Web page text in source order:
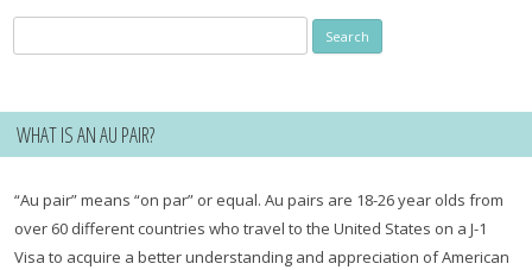
for:
WHAT IS AN AU PAIR?
“Au pair” means “on par” or equal. Au pairs are 18-26 year olds from
over 60 different countries who travel to the United States on a J-1
Visa to acquire a better understanding and appreciation of American